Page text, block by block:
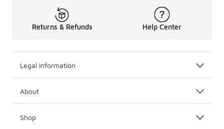
Returns & Refunds Help Center
Legal Information
About
Shop